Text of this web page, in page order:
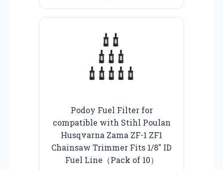
Podoy Fuel Filter for
compatible with Stihl Poulan
Husqvarna Zama ZF-1 ZF1
Chainsaw Trimmer Fits 1/8″ ID
Fuel Line（Pack of 10）